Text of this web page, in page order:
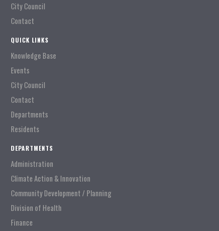
City Council
Contact
QUICK LINKS
Knowledge Base
Events
City Council
Contact
Departments
Residents
DEPARTMENTS
Administration
Climate Action & Innovation
Community Development / Planning
Division of Health
Finance